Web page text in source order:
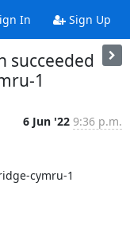
In Sign Up
succeeded
1
6 Jun '22 9:36 p.m.
cymru-1